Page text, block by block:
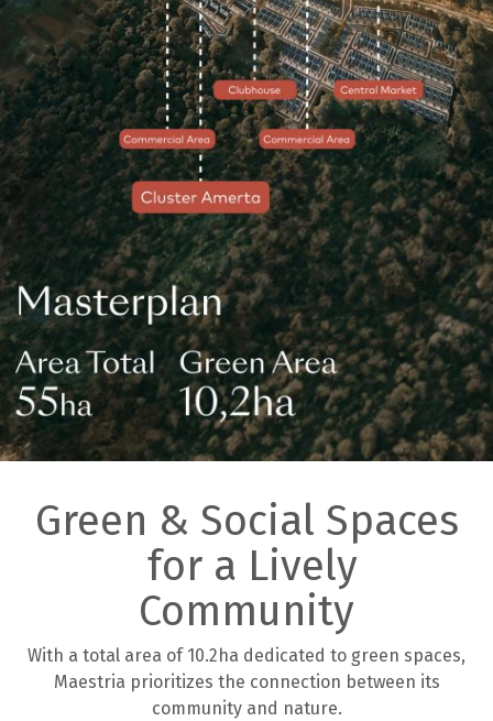
Green & Social Spaces
for a Lively
Community
With a total area of 10.2ha dedicated to green spaces,
Maestria prioritizes the connection between its
community and nature.